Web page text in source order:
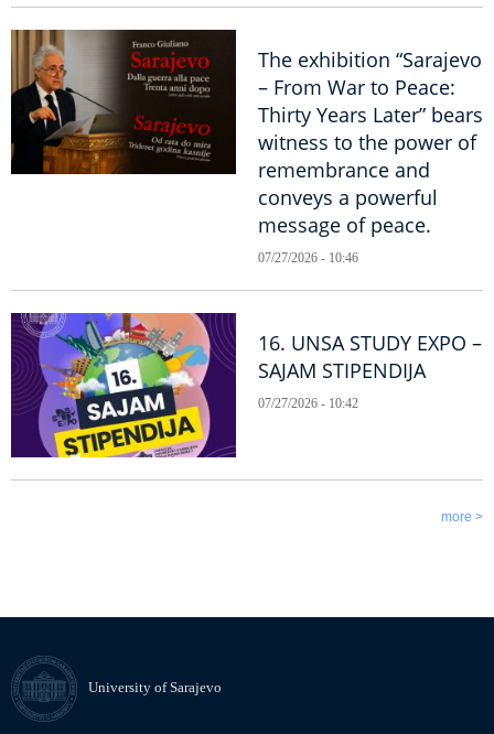
The exhibition “Sarajevo
– From War to Peace:
Thirty Years Later” bears
witness to the power of
remembrance and
conveys a powerful
message of peace.
07/27/2026 - 10:46
16. UNSA STUDY EXPO –
SAJAM STIPENDIJA
07/27/2026 - 10:42
more >
University of Sarajevo